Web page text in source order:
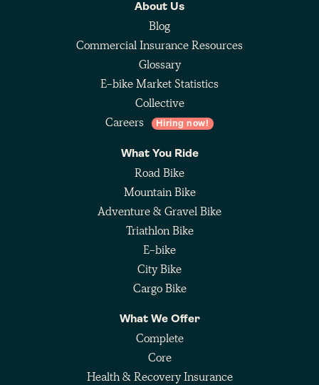
About Us
Blog
Commercial Insurance Resources
Glossary
E-bike Market Statistics
Collective
Careers
Hiring now!
What You Ride
Road Bike
Mountain Bike
Adventure & Gravel Bike
Triathlon Bike
E-bike
City Bike
Cargo Bike
What We Offer
Complete
Core
Health & Recovery Insurance